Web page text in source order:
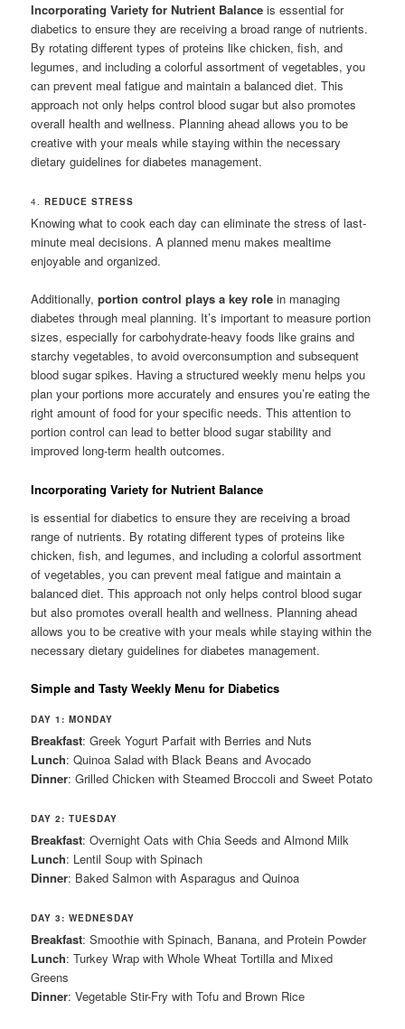
Incorporating Variety for Nutrient Balance is essential for
diabetics to ensure they are receiving a broad range of nutrients.
By rotating different types of proteins like chicken, fish, and
legumes, and including a colorful assortment of vegetables, you
can prevent meal fatigue and maintain a balanced diet. This
approach not only helps control blood sugar but also promotes
overall health and wellness. Planning ahead allows you to be
creative with your meals while staying within the necessary
dietary guidelines for diabetes management.
4.REDUCE STRESS
Knowing what to cook each day can eliminate the stress of last-
minute meal decisions. A planned menu makes mealtime
enjoyable and organized.
Additionally,portion control plays a key role in managing
diabetes through meal planning. It’s important to measure portion
sizes, especially for carbohydrate-heavy foods like grains and
starchy vegetables, to avoid overconsumption and subsequent
blood sugar spikes. Having a structured weekly menu helps you
plan your portions more accurately and ensures you’re eating the
right amount of food for your specific needs. This attention to
portion control can lead to better blood sugar stability and
improved long-term health outcomes.
Incorporating Variety for Nutrient Balance
is essential for diabetics to ensure they are receiving a broad
range of nutrients. By rotating different types of proteins like
chicken, fish, and legumes, and including a colorful assortment
of vegetables, you can prevent meal fatigue and maintain a
balanced diet. This approach not only helps control blood sugar
but also promotes overall health and wellness. Planning ahead
allows you to be creative with your meals while staying within the
necessary dietary guidelines for diabetes management.
Simple and Tasty Weekly Menu for Diabetics
DAY 1: MONDAY
Breakfast: Greek Yogurt Parfait with Berries and Nuts
Lunch: Quinoa Salad with Black Beans and Avocado
Dinner: Grilled Chicken with Steamed Broccoli and Sweet Potato
DAY 2: TUESDAY
Breakfast: Overnight Oats with Chia Seeds and Almond Milk
Lunch: Lentil Soup with Spinach
Dinner: Baked Salmon with Asparagus and Quinoa
DAY 3: WEDNESDAY
Breakfast: Smoothie with Spinach, Banana, and Protein Powder
Lunch: Turkey Wrap with Whole Wheat Tortilla and Mixed
Greens
Dinner: Vegetable Stir-Fry with Tofu and Brown Rice